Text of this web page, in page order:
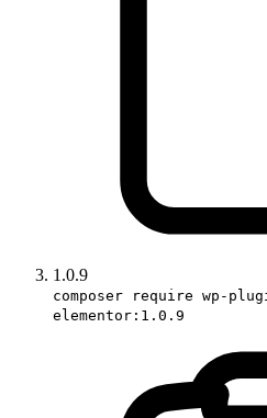
1.0.9
composer require wp-
elementor:1.0.9